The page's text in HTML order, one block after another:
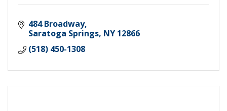
484 Broadway
Saratoga Springs NY 12866
(518) 450-1308